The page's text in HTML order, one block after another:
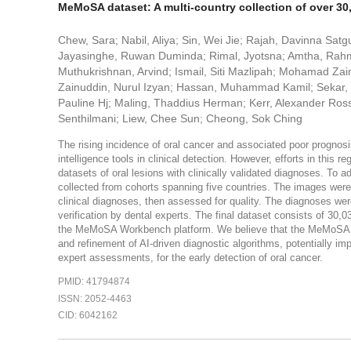
MeMoSA dataset: A multi-country collection of over
Chew, Sara; Nabil, Aliya; Sin, Wei Jie; Rajah, Davinna
Jayasinghe, Ruwan Duminda; Rimal, Jyotsna; Amtha,
Muthukrishnan, Arvind; Ismail, Siti Mazlipah; Mohamad
Zainuddin, Nurul Izyan; Hassan, Muhammad Kamil;
Pauline Hj; Maling, Thaddius Herman; Kerr, Alexander
Senthilmani; Liew, Chee Sun; Cheong, Sok Ching
The rising incidence of oral cancer and associated poor
intelligence tools in clinical detection. However, efforts in this
datasets of oral lesions with clinically validated diagnoses. To
collected from cohorts spanning five countries. The images
clinical diagnoses, then assessed for quality. The diagnoses
verification by dental experts. The final dataset consists of
the MeMoSA Workbench platform. We believe that the
and refinement of AI-driven diagnostic algorithms, potentially
expert assessments, for the early detection of oral cancer.
PMID: 41794874
ISSN: 2052-4463
CID: 6042162